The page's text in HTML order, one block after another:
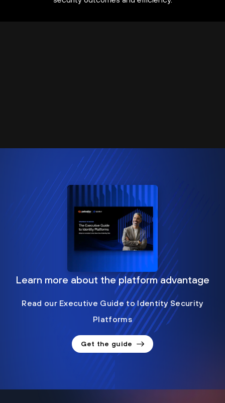
Learn more about the platform advantage
Read our Executive Guide to Identity Security
Platforms
Get the guide